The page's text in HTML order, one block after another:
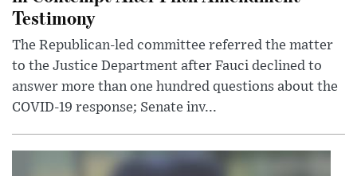
Testimony
The Republican-led committee referred the matter
to the Justice Department after Fauci declined to
answer more than one hundred questions about the
COVID-19 response; Senate inv...